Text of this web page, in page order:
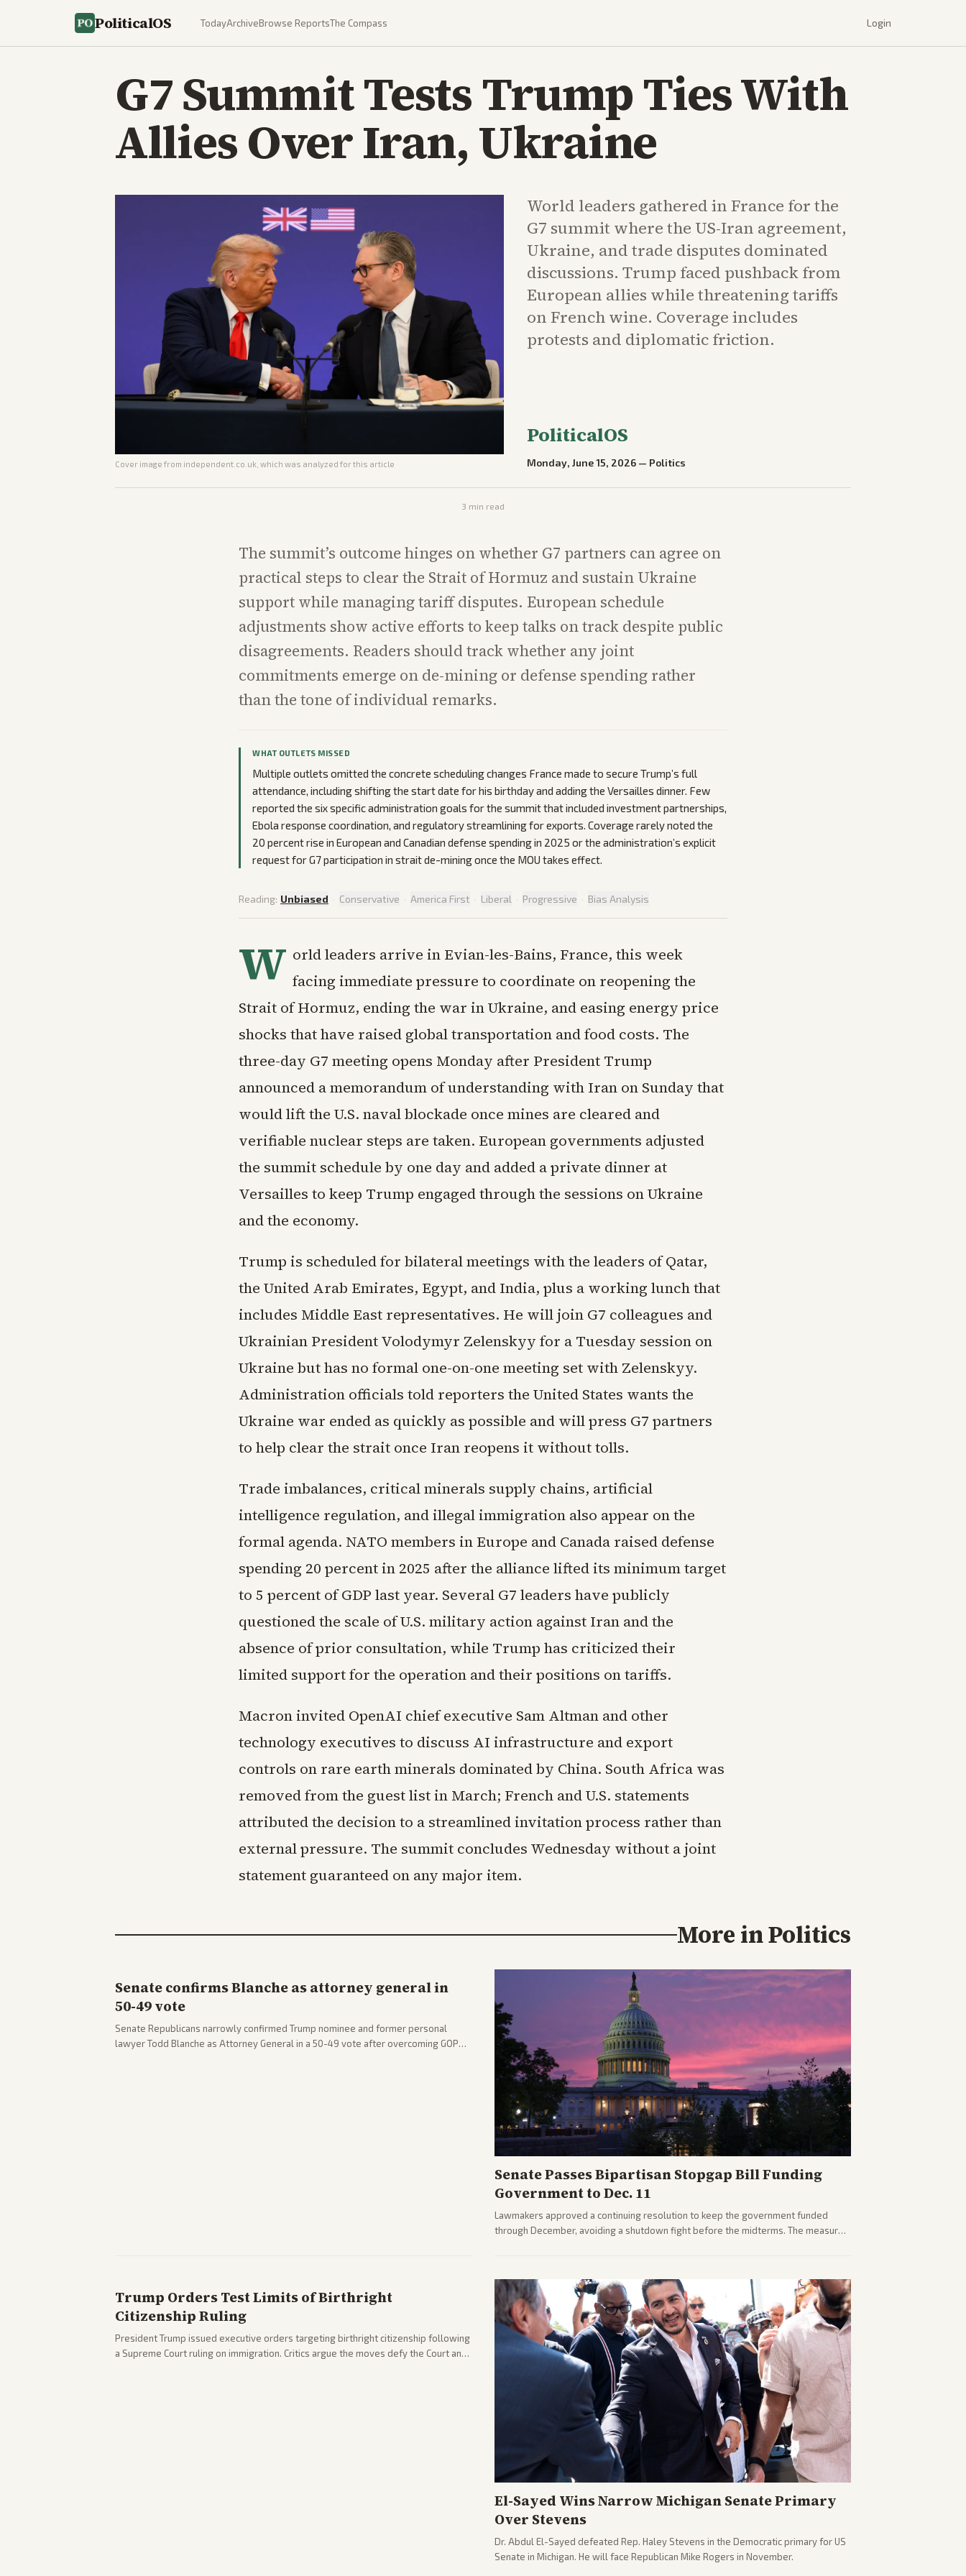
PoliticalOS TodayArchiveBrowse ReportsThe Compass Login
G7 Summit Tests Trump Ties With
Allies Over Iran, Ukraine
Cover image from independent.co.uk , which was analyzed for this article
World leaders gathered in France for the
G7 summit where the US-Iran agreement,
Ukraine, and trade disputes dominated
discussions. Trump faced pushback from
European allies while threatening tariffs
on French wine. Coverage includes
protests and diplomatic friction.
PoliticalOS
Monday, June 15, 2026 — Politics
3 min read
The summit’s outcome hinges on whether G7 partners can agree on
practical steps to clear the Strait of Hormuz and sustain Ukraine
support while managing tariff disputes. European schedule
adjustments show active efforts to keep talks on track despite public
disagreements. Readers should track whether any joint
commitments emerge on de-mining or defense spending rather
than the tone of individual remarks.
WHAT OUTLETS MISSED
Multiple outlets omitted the concrete scheduling changes France made to secure Trump’s full
attendance, including shifting the start date for his birthday and adding the Versailles dinner. Few
reported the six specific administration goals for the summit that included investment partnerships,
Ebola response coordination, and regulatory streamlining for exports. Coverage rarely noted the
20 percent rise in European and Canadian defense spending in 2025 or the administration’s explicit
request for G7 participation in strait de-mining once the MOU takes effect.
Reading: Unbiased · Conservative · America First · Liberal · Progressive · Bias Analysis
W orld leaders arrive in Evian-les-Bains, France, this week
facing immediate pressure to coordinate on reopening the
Strait of Hormuz, ending the war in Ukraine, and easing energy price
shocks that have raised global transportation and food costs. The
three-day G7 meeting opens Monday after President Trump
announced a memorandum of understanding with Iran on Sunday that
would lift the U.S. naval blockade once mines are cleared and
verifiable nuclear steps are taken. European governments adjusted
the summit schedule by one day and added a private dinner at
Versailles to keep Trump engaged through the sessions on Ukraine
and the economy.
Trump is scheduled for bilateral meetings with the leaders of Qatar,
the United Arab Emirates, Egypt, and India, plus a working lunch that
includes Middle East representatives. He will join G7 colleagues and
Ukrainian President Volodymyr Zelenskyy for a Tuesday session on
Ukraine but has no formal one-on-one meeting set with Zelenskyy.
Administration officials told reporters the United States wants the
Ukraine war ended as quickly as possible and will press G7 partners
to help clear the strait once Iran reopens it without tolls.
Trade imbalances, critical minerals supply chains, artificial
intelligence regulation, and illegal immigration also appear on the
formal agenda. NATO members in Europe and Canada raised defense
spending 20 percent in 2025 after the alliance lifted its minimum target
to 5 percent of GDP last year. Several G7 leaders have publicly
questioned the scale of U.S. military action against Iran and the
absence of prior consultation, while Trump has criticized their
limited support for the operation and their positions on tariffs.
Macron invited OpenAI chief executive Sam Altman and other
technology executives to discuss AI infrastructure and export
controls on rare earth minerals dominated by China. South Africa was
removed from the guest list in March; French and U.S. statements
attributed the decision to a streamlined invitation process rather than
external pressure. The summit concludes Wednesday without a joint
statement guaranteed on any major item.
More inPolitics
Senate confirms Blanche as attorney general in
50-49 vote
Senate Republicans narrowly confirmed Trump nominee and former personal
lawyer Todd Blanche as Attorney General in a 50-49 vote after overcoming GOP
Senate Passes Bipartisan Stopgap Bill Funding
Government to Dec. 11
Lawmakers approved a continuing resolution to keep the government funded
through December, avoiding a shutdown fight before the midterms. The measure
Trump Orders Test Limits of Birthright
Citizenship Ruling
President Trump issued executive orders targeting birthright citizenship following
a Supreme Court ruling on immigration. Critics argue the moves defy the Court and
El-Sayed Wins Narrow Michigan Senate Primary
Over Stevens
Dr. Abdul El-Sayed defeated Rep. Haley Stevens in the Democratic primary for US
Senate in Michigan. He will face Republican Mike Rogers in November.